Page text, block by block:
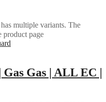
multiple variants. The
product page
Gas | ALL EC |